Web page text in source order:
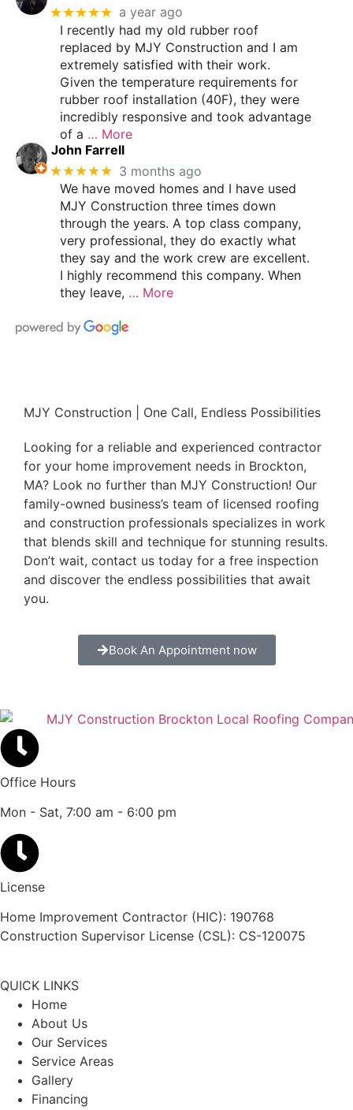
★★★★★ a year ago
I recently had my old rubber roof
replaced by MJY Construction and I am
extremely satisfied with their work.
Given the temperature requirements for
rubber roof installation (40F), they were
incredibly responsive and took advantage
of a … More
John Farrell
★★★★★ 3 months ago
We have moved homes and I have used
MJY Construction three times down
through the years. A top class company,
very professional, they do exactly what
they say and the work crew are excellent.
I highly recommend this company. When
they leave, … More
MJY Construction | One Call, Endless Possibilities
Looking for a reliable and experienced contractor
for your home improvement needs in Brockton,
MA? Look no further than MJY Construction! Our
family-owned business’s team of licensed roofing
and construction professionals specializes in work
that blends skill and technique for stunning results.
Don’t wait, contact us today for a free inspection
and discover the endless possibilities that await
you.
Book An Appointment now
Office Hours
Mon - Sat, 7:00 am - 6:00 pm
License
Home Improvement Contractor (HIC): 190768
Construction Supervisor License (CSL): CS-120075
QUICK LINKS
Home
About Us
Our Services
Service Areas
Gallery
Financing